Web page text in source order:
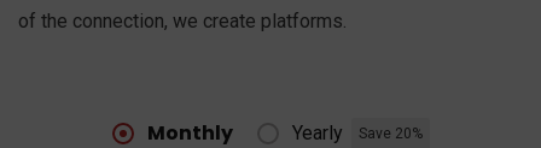
of the connection, we create platforms.
Monthly Yearly Save 20%